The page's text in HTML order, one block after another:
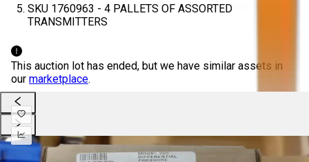
SKU 1760963 - 4 PALLETS OF ASSORTED
TRANSMITTERS
This auction lot has ended, but we have similar assets in
our marketplace.